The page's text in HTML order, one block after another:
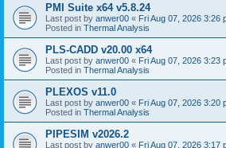
PMI Suite x64 v5.8.24
Last post by anwer00 « Fri Aug 07, 2026 3:26
Posted in Thermal Analysis
PLS-CADD v20.00 x64
Last post by anwer00 « Fri Aug 07, 2026 3:23
Posted in Thermal Analysis
PLEXOS v11.0
Last post by anwer00 « Fri Aug 07, 2026 3:20
Posted in Thermal Analysis
PIPESIM v2026.2
Last post by anwer00 « Fri Aug 07, 2026 3:17